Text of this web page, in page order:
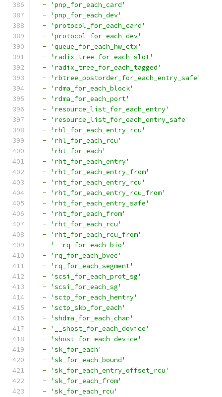
-
'pnp_for_each_card'
-
'pnp_for_each_dev'
-
'protocol_for_each_card'
-
'protocol_for_each_dev'
-
'queue_for_each_hw_ctx'
-
'radix_tree_for_each_slot'
-
'radix_tree_for_each_tagged'
-
'rbtree_postorder_for_each_entry_safe'
-
'rdma_for_each_block'
-
'rdma_for_each_port'
-
'resource_list_for_each_entry'
-
'resource_list_for_each_entry_safe'
-
'rhl_for_each_entry_rcu'
-
'rhl_for_each_rcu'
-
'rht_for_each'
-
'rht_for_each_entry'
-
'rht_for_each_entry_from'
-
'rht_for_each_entry_rcu'
-
'rht_for_each_entry_rcu_from'
-
'rht_for_each_entry_safe'
-
'rht_for_each_from'
-
'rht_for_each_rcu'
-
'rht_for_each_rcu_from'
-
'__rq_for_each_bio'
-
'rq_for_each_bvec'
-
'rq_for_each_segment'
-
'scsi_for_each_prot_sg'
-
'scsi_for_each_sg'
-
'sctp_for_each_hentry'
-
'sctp_skb_for_each'
-
'shdma_for_each_chan'
-
'__shost_for_each_device'
-
'shost_for_each_device'
-
'sk_for_each'
-
'sk_for_each_bound'
-
'sk_for_each_entry_offset_rcu'
-
'sk_for_each_from'
-
'sk_for_each_rcu'